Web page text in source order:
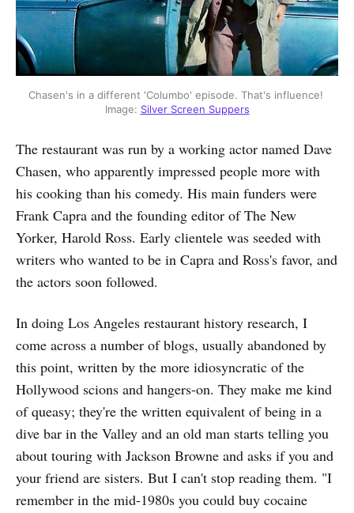
Chasen's in a different 'Columbo' episode. That's influence!
Image: Silver Screen Suppers
The restaurant was run by a working actor named Dave
Chasen, who apparently impressed people more with
his cooking than his comedy. His main funders were
Frank Capra and the founding editor of The New
Yorker, Harold Ross. Early clientele was seeded with
writers who wanted to be in Capra and Ross's favor, and
the actors soon followed.
In doing Los Angeles restaurant history research, I
come across a number of blogs, usually abandoned by
this point, written by the more idiosyncratic of the
Hollywood scions and hangers-on. They make me kind
of queasy; they're the written equivalent of being in a
dive bar in the Valley and an old man starts telling you
about touring with Jackson Browne and asks if you and
your friend are sisters. But I can't stop reading them. "I
remember in the mid-1980s you could buy cocaine